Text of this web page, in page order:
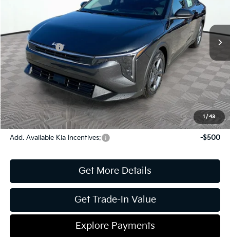
1 /43
3KPFT4DE3TE344643Stock:16K04454 2AC3224
In Stock Ext. Int.
$24,825
Dealer Discount:
-$269
Kia Incentives:
-$500
Document Fee
$899
ETR
$195
Shorkey Price
$25,150
Pricing
Disclaimers
Add. Available Kia Incentives: -$500
Get More Details
Get Trade-In Value
Explore Payments